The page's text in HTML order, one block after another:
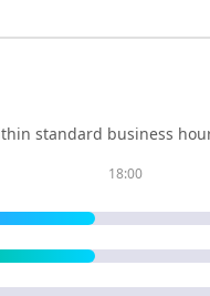
standard business
18:00